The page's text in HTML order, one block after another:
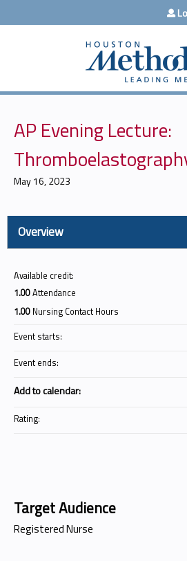
Jump to
AP Evening Lecture:
May 16, 2023
Overview
Target Audience
Registered Nurse
Available credit:
1.00Attendance
1.00 Nursing Contact Hours
Event starts:
Event ends:
Add to calendar:
Rating: